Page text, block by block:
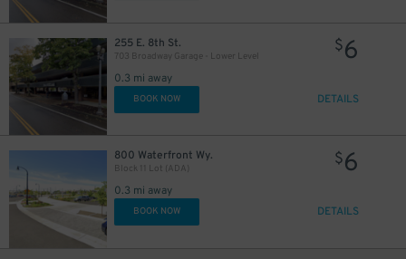
255 E. 8th St.
703 Broadway Garage - Lower Level
0.3 mi away
$6
BOOK NOW DETAILS
800 Waterfront Wy.
Block 11 Lot (ADA)
0.3 mi away
$6
BOOK NOW DETAILS